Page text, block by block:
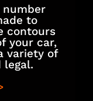
number
to
contours
your car,
variety of
legal.